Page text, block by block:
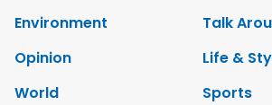
Environment
Talk
Opinion
Life &
World
Sports